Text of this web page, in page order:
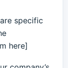
specific
here]